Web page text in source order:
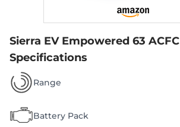
Sierra EV Empowered 63 ACFC
Specifications
Range
Battery Pack